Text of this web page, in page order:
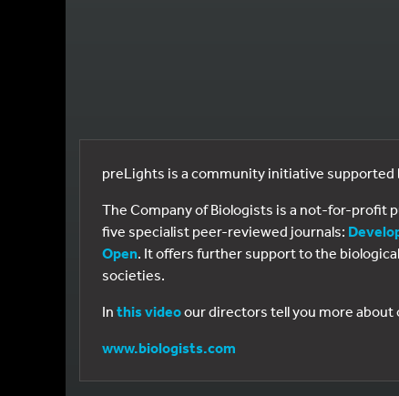
preLights is a community initiative supported
The Company of Biologists is a not-for-profit
five specialist peer-reviewed journals:
Open. It offers further support to the
societies.
In this videoour directors tell you more
www.biologists.com